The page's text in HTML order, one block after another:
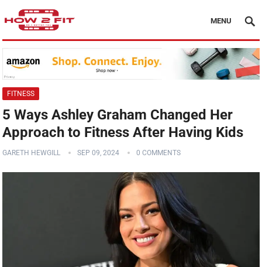
MENU
FITNESS
5 Ways Ashley Graham Changed Her
Approach to Fitness After Having Kids
GARETH HEWGILL SEP 09, 2024 0 COMMENTS